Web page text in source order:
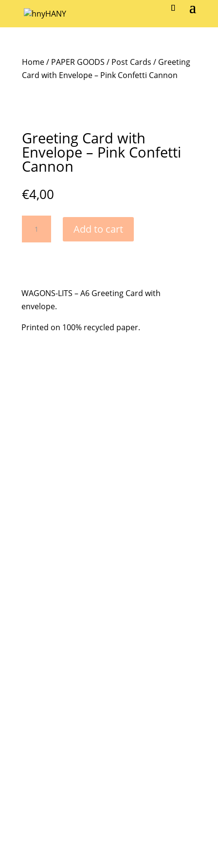
Home/ PAPER GOODS / Post Cards / Greeting
Card with Envelope – Pink Confetti Cannon
Greeting Card with
Envelope – Pink Confetti
Cannon
€4,00
Card
Confetti
Cannon
quantity
Add to cart
WAGONS-LITS – A6 Greeting Card with
envelope.
Printed on 100% recycled paper.